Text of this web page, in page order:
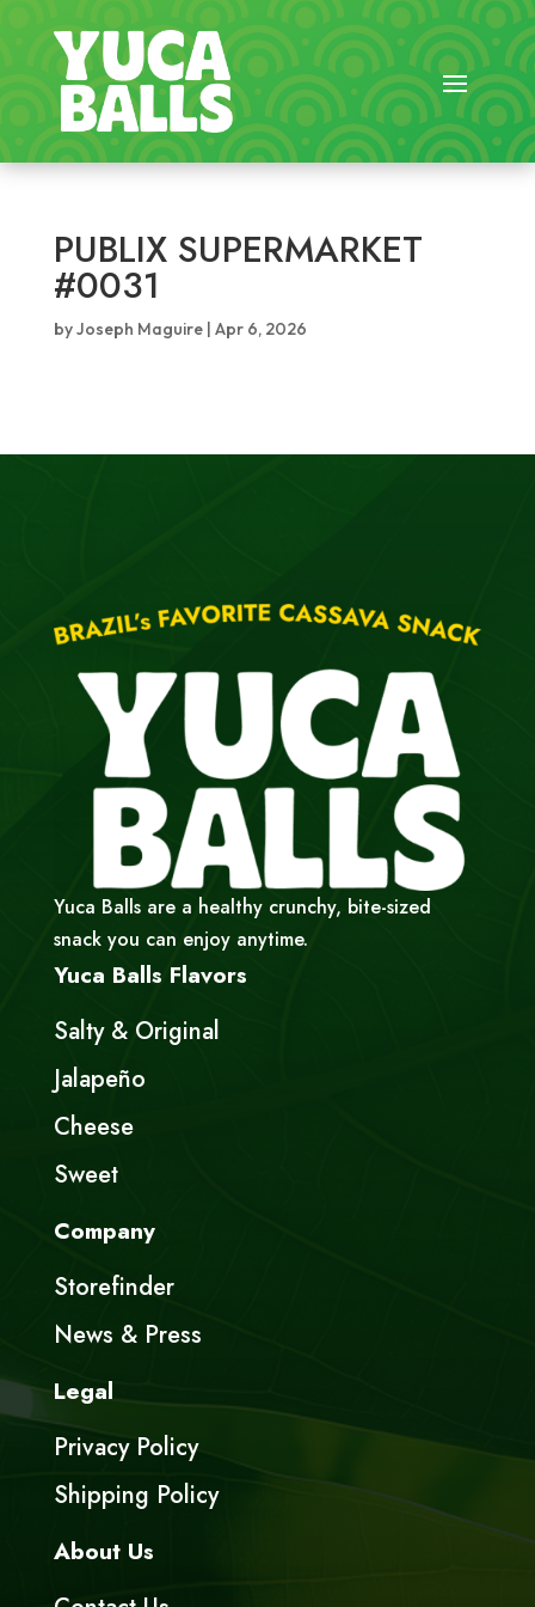
PUBLIX SUPERMARKET
#0031
byJoseph Maguire| Apr 6, 2026
Yuca Balls are a healthy crunchy, bite-sized
snack you can enjoy anytime.
Yuca Balls Flavors
Salty & Original
Jalapeño
Cheese
Sweet
Company
Storefinder
News & Press
Legal
Privacy Policy
Shipping Policy
About Us